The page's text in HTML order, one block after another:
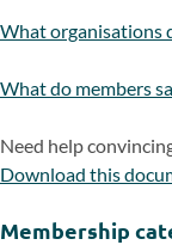
What organisations
What do members
Need help
Download this
Membership